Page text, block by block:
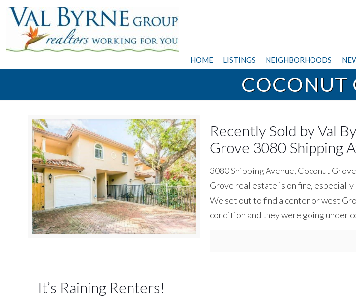
HOME LISTINGS NEIGHBORHOODS
COCONUT
Recently Sold by Val
Grove 3080 Shipping
3080 Shipping Avenue, Coconut
Grove real estate is on fire,
We set out to find a center or west
condition and they were going under
It’s Raining Renters!